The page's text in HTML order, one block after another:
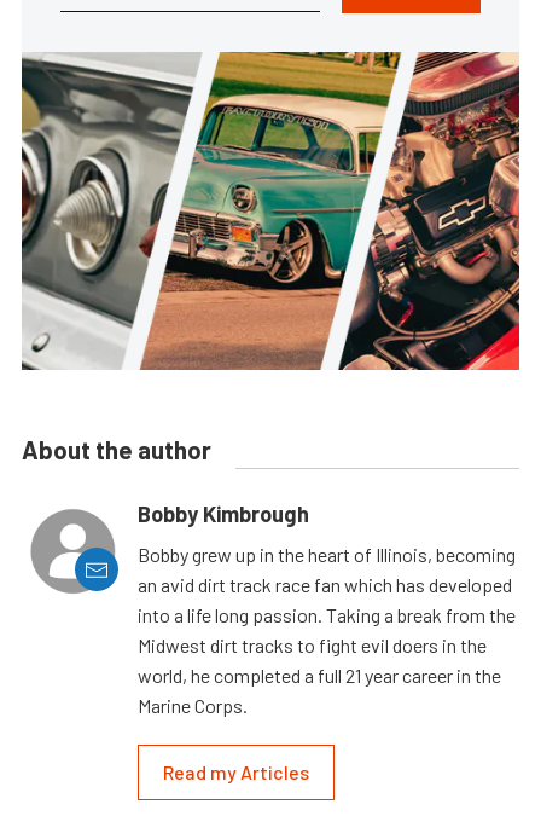
About the author
Bobby Kimbrough
Bobby grew up in the heart of Illinois, becoming
an avid dirt track race fan which has developed
into a life long passion. Taking a break from the
Midwest dirt tracks to fight evil doers in the
world, he completed a full 21 year career in the
Marine Corps.
Read my Articles